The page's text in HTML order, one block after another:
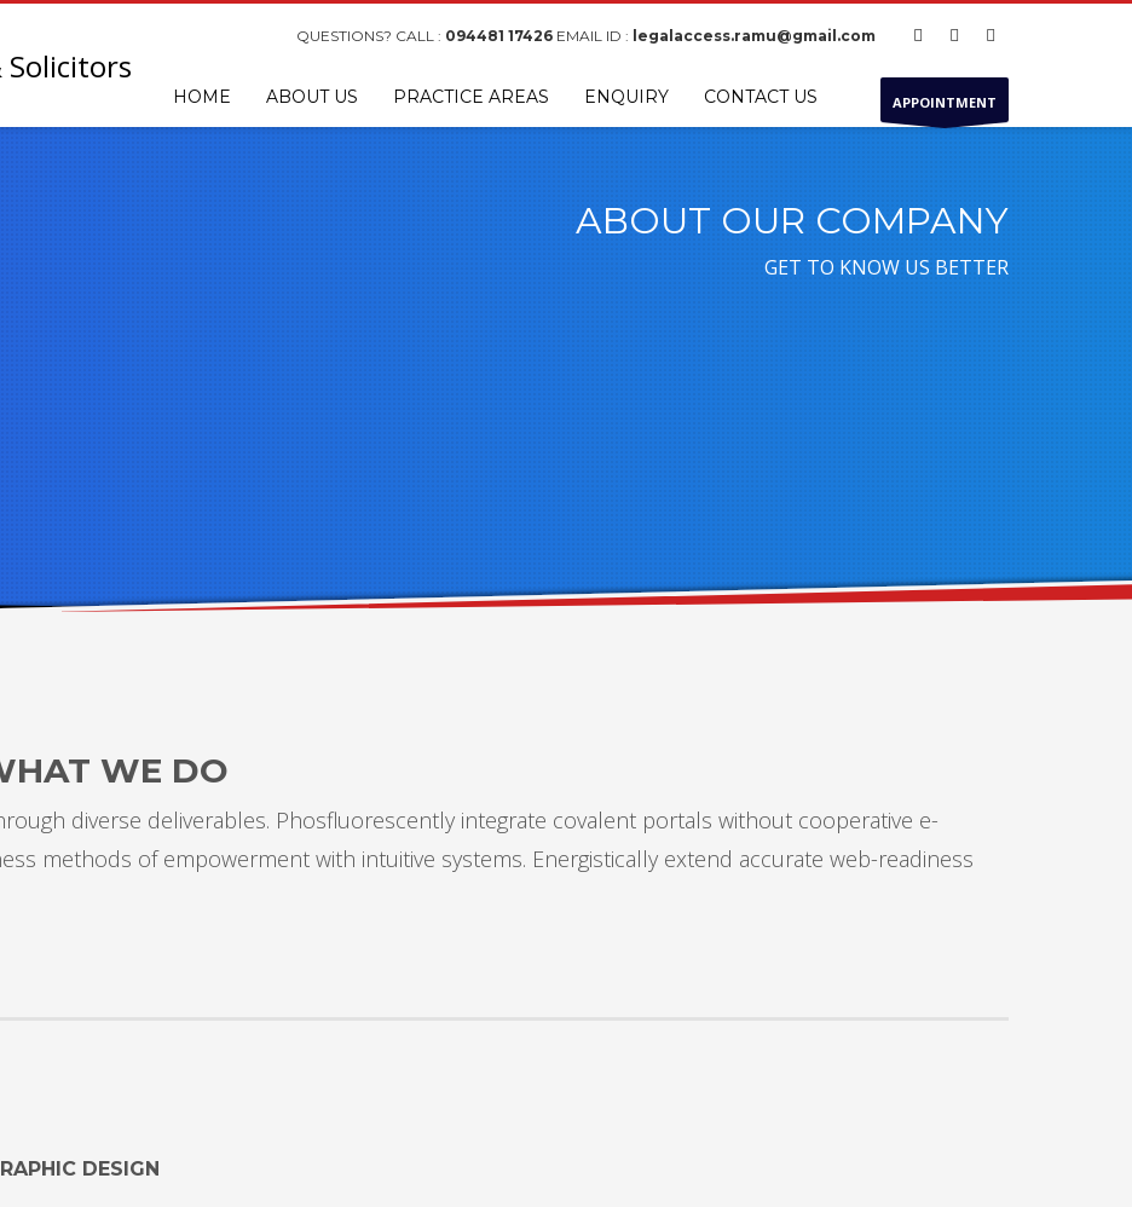
QUESTIONS? CALL : 094481 17426 EMAIL ID : legalaccess.ramu@gmail.com
HOME ABOUT US PRACTICE AREAS ENQUIRY CONTACT US APPOINTMENT
ABOUT OUR COMPANY
GET TO KNOW US BETTER
WE DO
diverse deliverables. Phosfluorescently integrate covalent portals without cooperative e-
methods of empowerment with intuitive systems. Energistically extend accurate web-readiness
DESIGN